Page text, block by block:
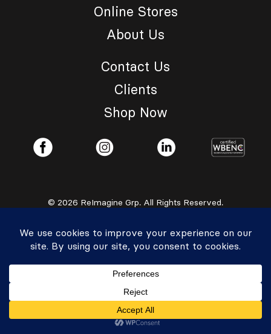
Online Stores
About Us
Contact Us
Clients
Shop Now
© 2026 ReImagine Grp. All Rights Reserved.
Powered by Website Muscle